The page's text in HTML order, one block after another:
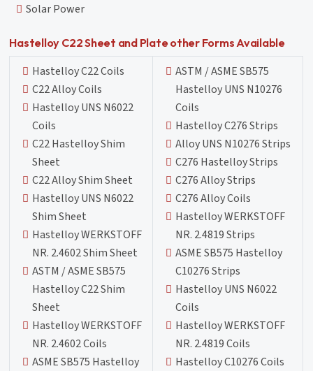
Solar Power
Hastelloy C22 Sheet and Plate other Forms Available
Hastelloy C22 Coils
C22 Alloy Coils
Hastelloy UNS N6022
Coils
C22 Hastelloy Shim
Sheet
C22 Alloy Shim Sheet
Hastelloy UNS N6022
Shim Sheet
Hastelloy WERKSTOFF
NR. 2.4602 Shim Sheet
ASTM / ASME SB575
Hastelloy C22 Shim
Sheet
Hastelloy WERKSTOFF
NR. 2.4602 Coils
ASME SB575 Hastelloy
ASTM / ASME SB575
Hastelloy UNS N10276
Coils
Hastelloy C276 Strips
Alloy UNS N10276 Strips
C276 Hastelloy Strips
C276 Alloy Strips
C276 Alloy Coils
Hastelloy WERKSTOFF
NR. 2.4819 Strips
ASME SB575 Hastelloy
C10276 Strips
Hastelloy UNS N6022
Coils
Hastelloy WERKSTOFF
NR. 2.4819 Coils
Hastelloy C10276 Coils